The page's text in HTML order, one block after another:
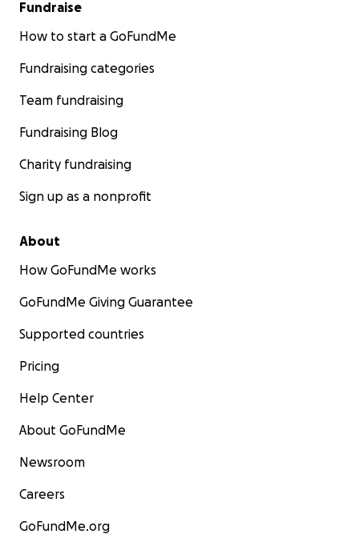
Fundraise
How to start a GoFundMe
Fundraising categories
Team fundraising
Fundraising Blog
Charity fundraising
Sign up as a nonprofit
About
How GoFundMe works
GoFundMe Giving Guarantee
Supported countries
Pricing
Help Center
About GoFundMe
Newsroom
Careers
GoFundMe.org